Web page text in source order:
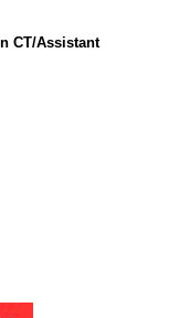
CT/Assistant